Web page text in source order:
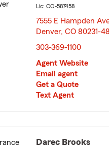
Lic: CO-587458
7555 E Hampden
Denver, CO 80231-
303-369-1100
Agent Website
Email agent
Get a Quote
Text Agent
Darec Brooks